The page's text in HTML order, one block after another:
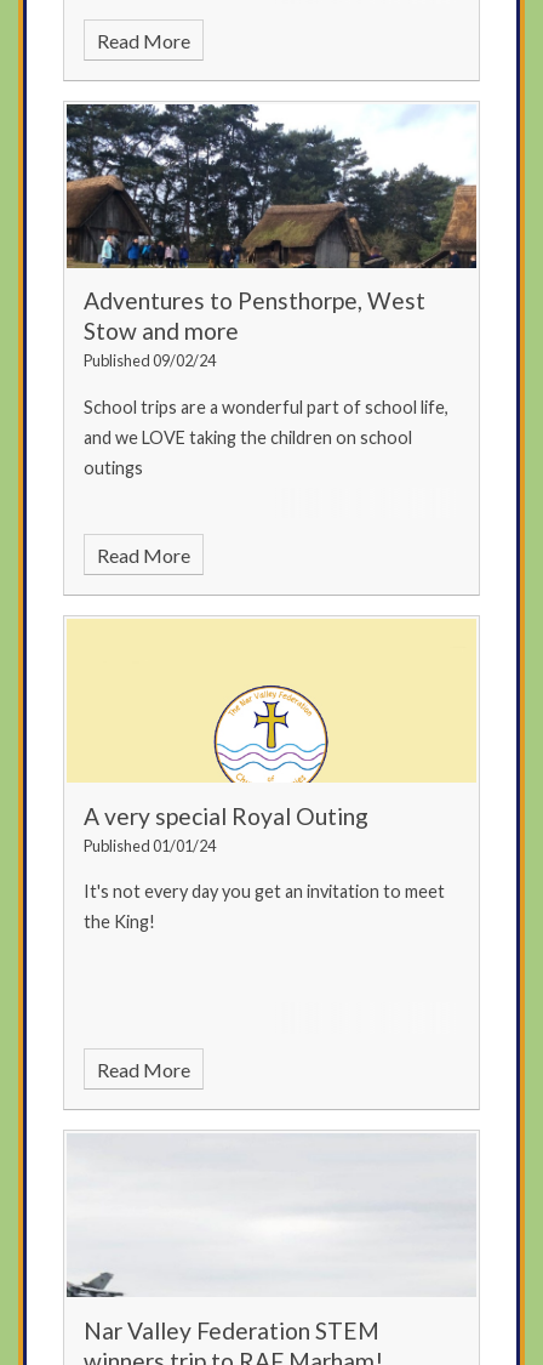
Read More
Adventures to Pensthorpe, West
Stow and more
Published 09/02/24
School trips are a wonderful part of school life,
and we LOVE taking the children on school
outings
Read More
A very special Royal Outing
Published 01/01/24
It's not every day you get an invitation to meet
the King!
Read More
Nar Valley Federation STEM